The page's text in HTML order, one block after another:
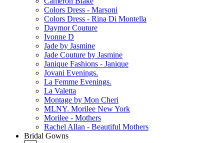
Colors Dress - Marsoni
Colors Dress - Rina Di Montella
Daymor Couture
Ivonne D
Jade by Jasmine
Jade Couture by Jasmine
Janique Fashions - Janique
Jovani Evenings.
La Femme Evenings.
La Valetta
Montage by Mon Cheri
MLNY. Morilee New York
Morilee - Mothers
Rachel Allan - Beautiful Mothers
Bridal Gowns